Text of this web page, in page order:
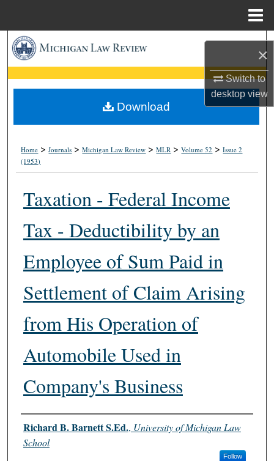
×
Switch to
desktopview
Search
Browse Collections
My Account
Home >Journals >Michigan Law Review >MLR >Volume 52 >Issue 2
(1953)
Taxation - Federal Income
Tax - Deductibility by an
Employee of Sum Paid in
Settlement of Claim Arising
from His Operation of
Automobile Used in
Company's Business
Authors
Richard B. Barnett S.Ed., University of Michigan Law
School
Follow
Download